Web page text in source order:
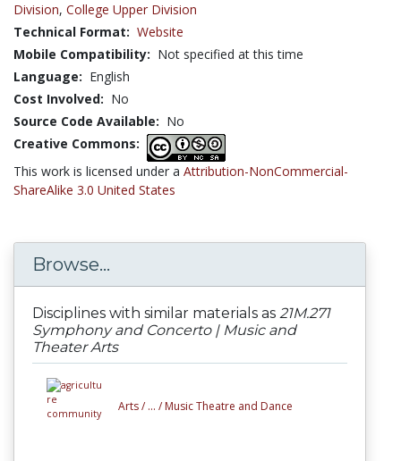
Division, College Upper Division
Technical Format: Website
Mobile Compatibility: Not specified at this time
Language: English
Cost Involved: No
Source Code Available: No
Creative Commons:
This work is licensed under a Attribution-NonCommercial-
ShareAlike 3.0 United States
Browse...
Disciplines with similar materials as 21M.271
Symphony and Concerto | Music and
Theater Arts
Arts / ... / Music Theatre and Dance